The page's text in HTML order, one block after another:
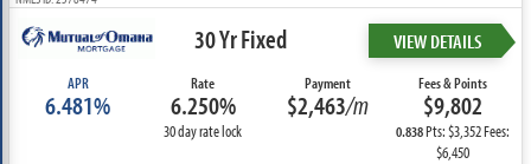
30 Yr Fixed VIEW DETAILS
APR
6.481%
Rate
6.250%
30 day rate lock
Payment
$2,463/m
Fees & Points
$9,802
0.838Pts: $3,352 Fees:
$6,450